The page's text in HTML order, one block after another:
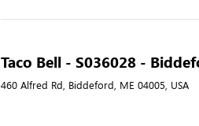
Taco Bell - S036028 -
460 Alfred Rd, Biddeford, ME 04005, USA